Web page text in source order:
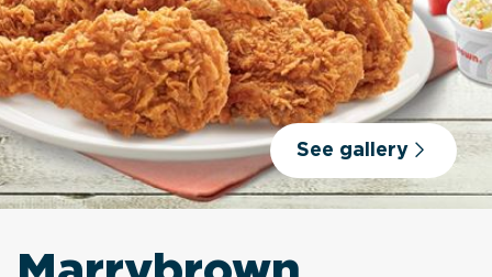
See gallery